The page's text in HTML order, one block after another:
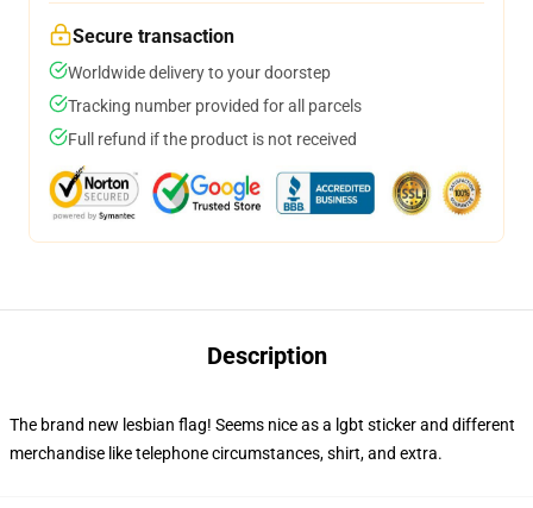
Secure transaction
Worldwide delivery to your doorstep
Tracking number provided for all parcels
Full refund if the product is not received
Description
The brand new lesbian flag! Seems nice as a lgbt sticker and different
merchandise like telephone circumstances, shirt, and extra.